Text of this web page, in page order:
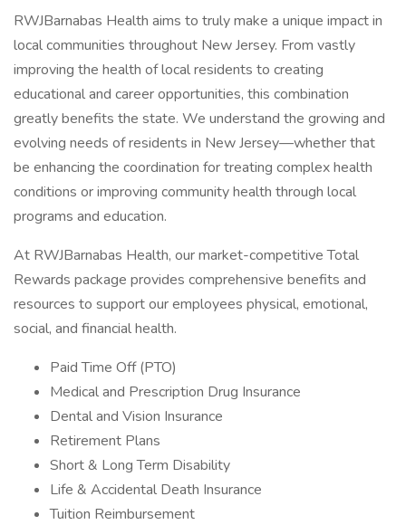
RWJBarnabas Health aims to truly make a unique impact in
local communities throughout New Jersey. From vastly
improving the health of local residents to creating
educational and career opportunities, this combination
greatly benefits the state. We understand the growing and
evolving needs of residents in New Jersey—whether that
be enhancing the coordination for treating complex health
conditions or improving community health through local
programs and education.
At RWJBarnabas Health, our market-competitive Total
Rewards package provides comprehensive benefits and
resources to support our employees physical, emotional,
social, and financial health.
Paid Time Off (PTO)
Medical and Prescription Drug Insurance
Dental and Vision Insurance
Retirement Plans
Short & Long Term Disability
Life & Accidental Death Insurance
Tuition Reimbursement